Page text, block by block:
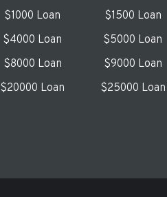
$1000 Loan $1500 Loan
$4000 Loan $5000 Loan
$8000 Loan $9000 Loan
$20000 Loan $25000 Loan